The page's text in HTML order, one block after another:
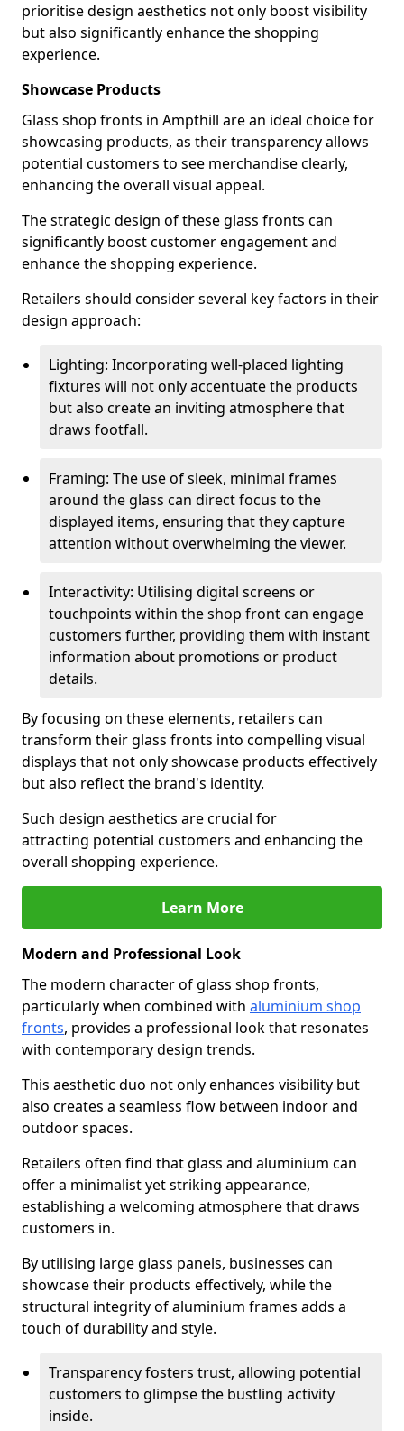
prioritise design aesthetics not only boost visibility
but also significantly enhance the shopping
experience.
Showcase Products
Glass shop fronts in Ampthill are an ideal choice for
showcasing products, as their transparency allows
potential customers to see merchandise clearly,
enhancing the overall visual appeal.
The strategic design of these glass fronts can
significantly boost customer engagement and
enhance the shopping experience.
Retailers should consider several key factors in their
design approach:
Lighting: Incorporating well-placed lighting
fixtures will not only accentuate the products
but also create an inviting atmosphere that
draws footfall.
Framing: The use of sleek, minimal frames
around the glass can direct focus to the
displayed items, ensuring that they capture
attention without overwhelming the viewer.
Interactivity: Utilising digital screens or
touchpoints within the shop front can engage
customers further, providing them with instant
information about promotions or product
details.
By focusing on these elements, retailers can
transform their glass fronts into compelling visual
displays that not only showcase products effectively
but also reflect the brand's identity.
Such design aesthetics are crucial for
attracting potential customers and enhancing the
overall shopping experience.
Learn More
Modern and Professional Look
The modern character of glass shop fronts,
particularly when combined with aluminium shop
fronts, provides a professional look that resonates
with contemporary design trends.
This aesthetic duo not only enhances visibility but
also creates a seamless flow between indoor and
outdoor spaces.
Retailers often find that glass and aluminium can
offer a minimalist yet striking appearance,
establishing a welcoming atmosphere that draws
customers in.
By utilising large glass panels, businesses can
showcase their products effectively, while the
structural integrity of aluminium frames adds a
touch of durability and style.
Transparency fosters trust, allowing potential
customers to glimpse the bustling activity
inside.